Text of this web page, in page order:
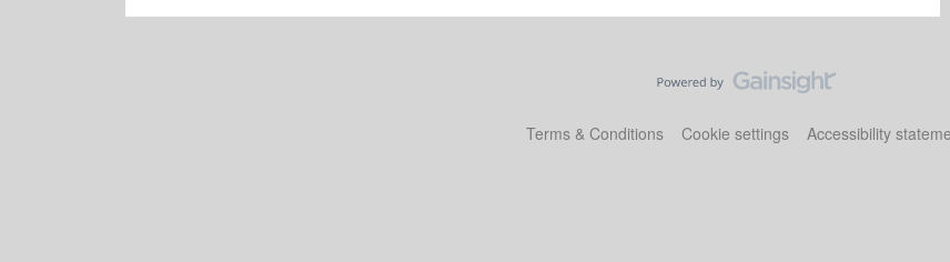
Terms & Conditions Cookie settings Accessibility